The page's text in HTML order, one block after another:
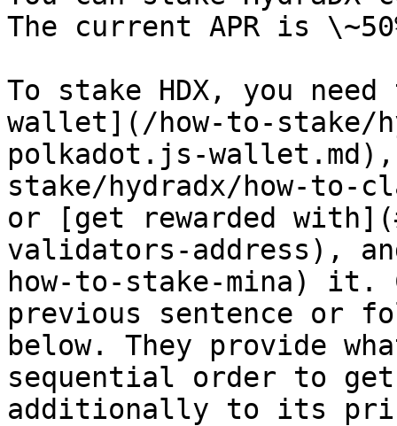
The current APR is
To stake HDX, you
wallet](/how-to-stake/
polkadot.js-
stake/hydradx/how-to-
or [get rewarded
validators-address),
how-to-stake-mina)
previous sentence or
below. They provide
sequential order to get
additionally to its